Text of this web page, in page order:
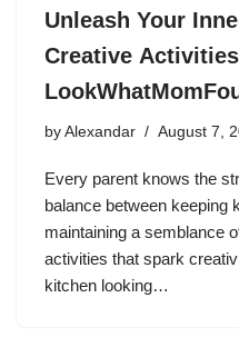
Unleash Your
Creative
by Alexandar August 7,
Every parent knows the
balance between keeping
maintaining a semblance
activities that spark
kitchen looking…